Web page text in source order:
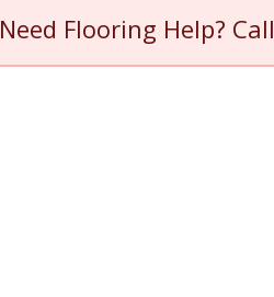
Need Flooring Help? Call